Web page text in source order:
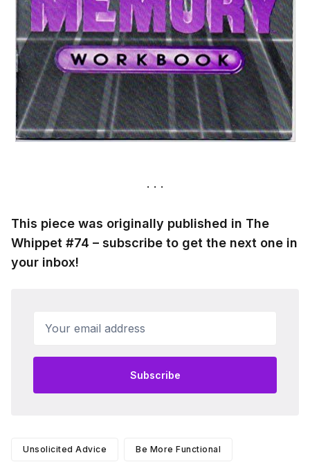
This piece was originally published in The
Whippet #74 – subscribe to get the next one in
your inbox!
Subscribe
Unsolicited Advice Be More Functional